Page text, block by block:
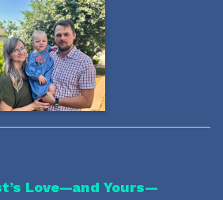
Love—and Yours—